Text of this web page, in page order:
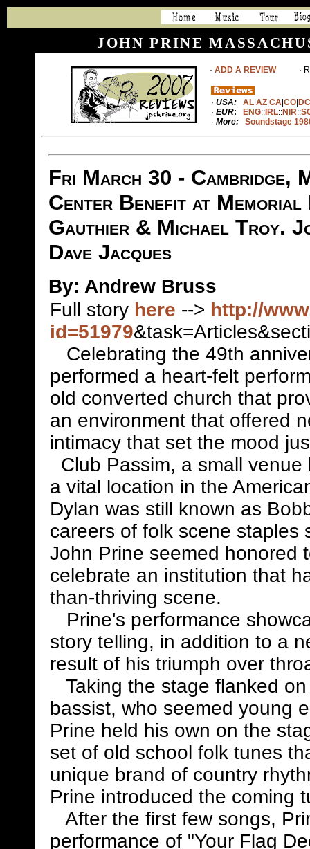
JOHN PRINE
· ADD A REVIEW·
· USA: AL AZ CA CO DC
· EUR: ENG:: IRL::NIR::
· More: Soundstage
Fri March 30 - Cambridge,
Center Benefit at
Gauthier & Michael Troy.
Dave Jacques
By: Andrew Bruss
Full story here --> http://
id=51979
Celebrating the 49th
performed a heart-felt
old converted church that
an environment that offered
intimacy that set the mood
Club Passim, a small
a vital location in the
Dylan was still known as
careers of folk scene staples
John Prine seemed honored
celebrate an institution that
than-thriving scene.
Prine's performance
story telling, in addition to a
result of his triumph over
Taking the stage flanked
bassist, who seemed young
Prine held his own on the
set of old school folk tunes
unique brand of country
Prine introduced the coming
After the first few songs,
performance of "Your Flag